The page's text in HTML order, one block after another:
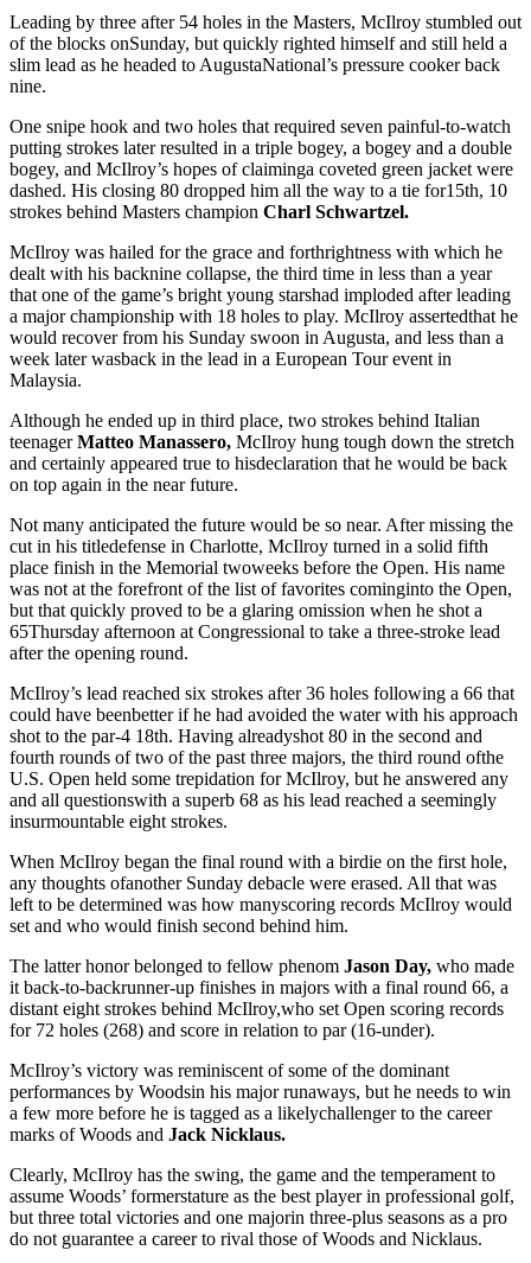
Leading by three after 54 holes in the Masters, McIlroy stumbled out
of the blocks onSunday, but quickly righted himself and still held a
slim lead as he headed to AugustaNational’s pressure cooker back
nine.
One snipe hook and two holes that required seven painful-to-watch
putting strokes later resulted in a triple bogey, a bogey and a double
bogey, and McIlroy’s hopes of claiminga coveted green jacket were
dashed. His closing 80 dropped him all the way to a tie for15th, 10
strokes behind Masters champion Charl Schwartzel.
McIlroy was hailed for the grace and forthrightness with which he
dealt with his backnine collapse, the third time in less than a year
that one of the game’s bright young starshad imploded after leading
a major championship with 18 holes to play. McIlroy assertedthat he
would recover from his Sunday swoon in Augusta, and less than a
week later wasback in the lead in a European Tour event in
Malaysia.
Although he ended up in third place, two strokes behind Italian
teenagerMatteo Manassero, McIlroy hung tough down the stretch
and certainly appeared true to hisdeclaration that he would be back
on top again in the near future.
Not many anticipated the future would be so near. After missing the
cut in his titledefense in Charlotte, McIlroy turned in a solid fifth
place finish in the Memorial twoweeks before the Open. His name
was not at the forefront of the list of favorites cominginto the Open,
but that quickly proved to be a glaring omission when he shot a
65Thursday afternoon at Congressional to take a three-stroke lead
after the opening round.
McIlroy’s lead reached six strokes after 36 holes following a 66 that
could have beenbetter if he had avoided the water with his approach
shot to the par-4 18th. Having alreadyshot 80 in the second and
fourth rounds of two of the past three majors, the third round ofthe
U.S. Open held some trepidation for McIlroy, but he answered any
and all questionswith a superb 68 as his lead reached a seemingly
insurmountable eight strokes.
When McIlroy began the final round with a birdie on the first hole,
any thoughts ofanother Sunday debacle were erased. All that was
left to be determined was how manyscoring records McIlroy would
set and who would finish second behind him.
The latter honor belonged to fellow phenom Jason Day, who made
it back-to-backrunner-up finishes in majors with a final round 66, a
distant eight strokes behind McIlroy,who set Open scoring records
for 72 holes (268) and score in relation to par (16-under).
McIlroy’s victory was reminiscent of some of the dominant
performances by Woodsin his major runaways, but he needs to win
a few more before he is tagged as a likelychallenger to the career
marks of Woods and Jack Nicklaus.
Clearly, McIlroy has the swing, the game and the temperament to
assume Woods’ formerstature as the best player in professional golf,
but three total victories and one majorin three-plus seasons as a pro
do not guarantee a career to rival those of Woods and Nicklaus.